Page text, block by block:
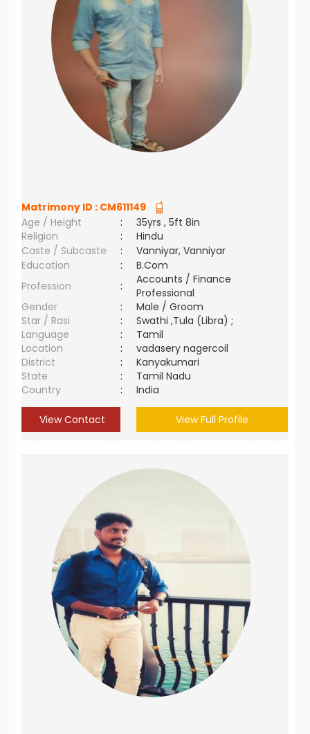
Matrimony ID : CM611149
Age / Height
:
35yrs , 5ft 8in
Religion
:
Hindu
Caste / Subcaste
:
Vanniyar, Vanniyar
Education
:
B.Com
Profession
:
Accounts / Finance
Professional
Gender
:
Male / Groom
Star / Rasi
:
Swathi ,Tula (Libra) ;
Language
:
Tamil
Location
:
vadasery nagercoil
District
:
Kanyakumari
State
:
Tamil Nadu
Country
: India
View Contact View Full Profile